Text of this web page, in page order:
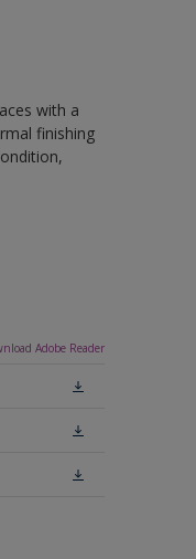
with a
finishing
Adobe Reader